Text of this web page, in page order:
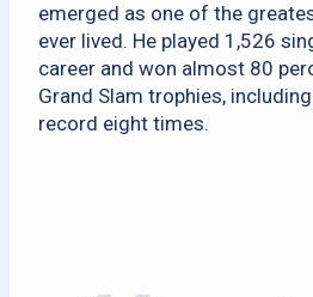
emerged as one of the
ever lived. He played 1,526
career and won almost 80
Grand Slam trophies,
record eight times.